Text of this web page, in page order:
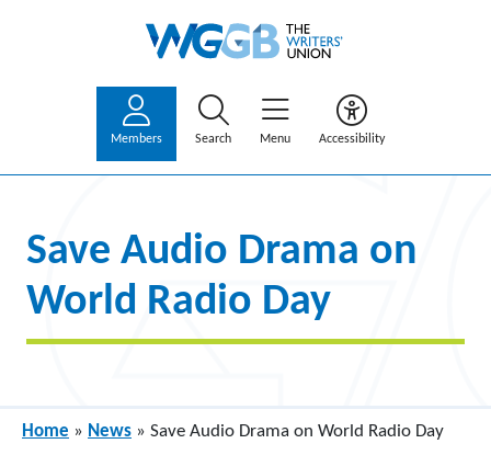
Members Search Menu Accessibility
Save Audio Drama on
World Radio Day
Home » News » Save Audio Drama on World Radio Day